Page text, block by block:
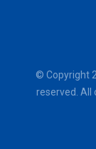
© Copyright
reserved.